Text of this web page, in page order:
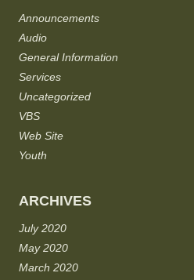
Announcements
Audio
General Information
Services
Uncategorized
VBS
Web Site
Youth
ARCHIVES
July 2020
May 2020
March 2020